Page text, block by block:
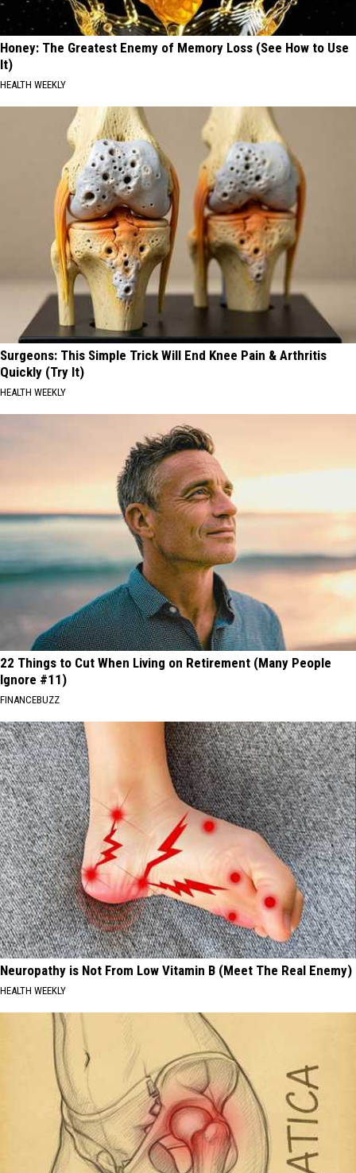
Honey: The Greatest Enemy of Memory Loss (See How to Use
It)
HEALTH WEEKLY
Surgeons: This Simple Trick Will End Knee Pain & Arthritis
Quickly (Try It)
HEALTH WEEKLY
22 Things to Cut When Living on Retirement (Many People
Ignore #11)
FINANCEBUZZ
Neuropathy is Not From Low Vitamin B (Meet The Real Enemy)
HEALTH WEEKLY